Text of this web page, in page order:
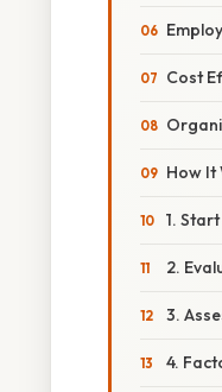
Cost
How It
1.
2.
3.
4.